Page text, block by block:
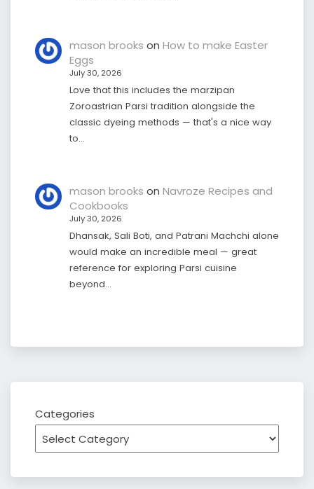
mason brooks on How to make Easter
Eggs
July 30, 2026
Love that this includes the marzipan
Zoroastrian Parsi tradition alongside the
classic dyeing methods — that's a nice way
to…
mason brooks on Navroze Recipes and
Cookbooks
July 30, 2026
Dhansak, Sali Boti, and Patrani Machchi alone
would make an incredible meal — great
reference for exploring Parsi cuisine
beyond…
Categories